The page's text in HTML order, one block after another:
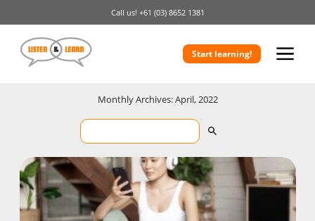
Call us! +61 (03) 8652 1381
Start learning!
Monthly Archives: April, 2022